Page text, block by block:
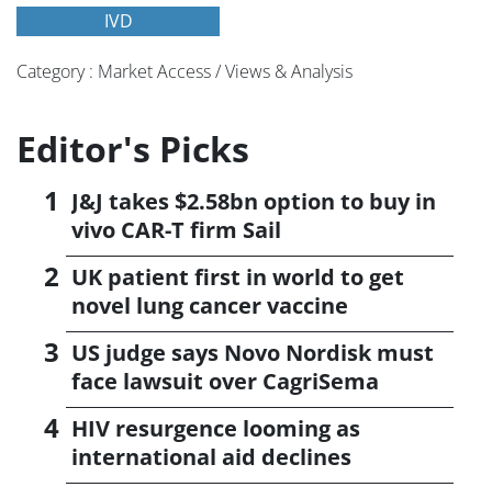
IVD
Category : Market Access / Views & Analysis
Editor's Picks
J&J takes $2.58bn option to buy in
vivo CAR-T firm Sail
UK patient first in world to get
novel lung cancer vaccine
US judge says Novo Nordisk must
face lawsuit over CagriSema
HIV resurgence looming as
international aid declines